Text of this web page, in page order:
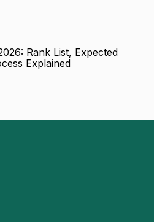
Rank List, Expected
Explained